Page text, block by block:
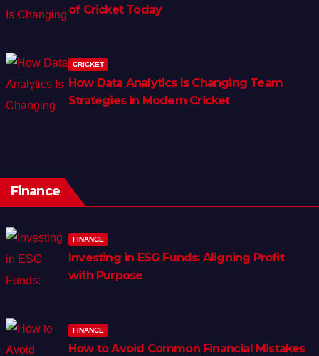
of Cricket Today
CRICKET
How Data Analytics Is Changing Team
Strategies in Modern Cricket
Finance
FINANCE
Investing in ESG Funds: Aligning Profit
with Purpose
FINANCE
How to Avoid Common Financial Mistakes